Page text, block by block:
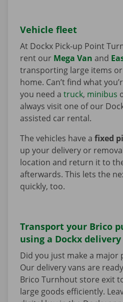
Vehicle fleet
At Dockx Pick-up Point
rent our Mega Van and
transporting large items
home. Can’t find what
you need a truck, minibus
always visit one of our
assisted car rental.
The vehicles have a fixed
up your delivery or
location and return it to
afterwards. This lets the
quickly, too.
Transport your Brico
using a Dockx delivery
Did you just make a major
Our delivery vans are
Brico Turnhout store exit
large goods efficiently.